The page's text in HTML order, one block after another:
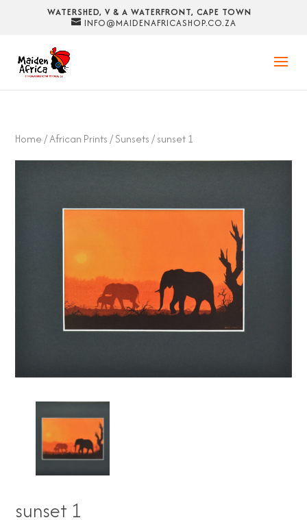
WATERSHED, V & A WATERFRONT, CAPE TOWN
INFO@MAIDENAFRICASHOP.CO.ZA
Home/African Prints/Sunsets/ sunset 1
sunset 1